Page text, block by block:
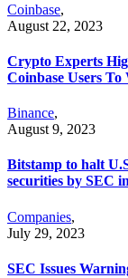
Coinbase,
August 22, 2023
Crypto Experts
Coinbase Users To
Binance,
August 9, 2023
Bitstamp to halt
securities by SEC
Companies,
July 29, 2023
SEC Issues